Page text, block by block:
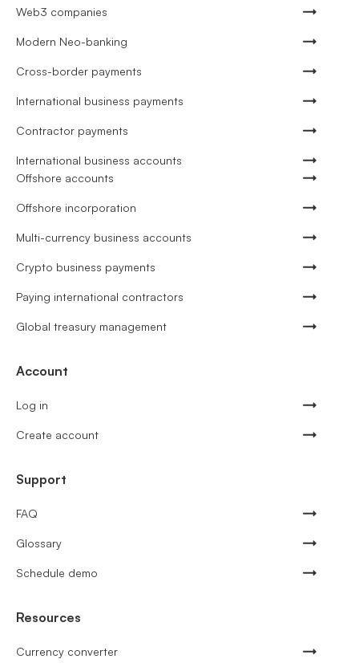
Web3 companies
Modern Neo-banking
Cross-border payments
International business payments
Contractor payments
International business accounts
Offshore accounts
Offshore incorporation
Multi-currency business accounts
Crypto business payments
Paying international contractors
Global treasury management
Account
Log in
Create account
Support
FAQ
Glossary
Schedule demo
Resources
Currency converter